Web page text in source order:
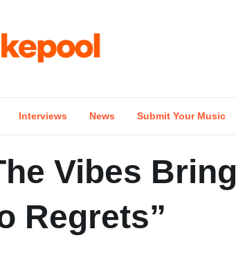
Interviews News Submit Your Music
Vibes Bring
Regrets”